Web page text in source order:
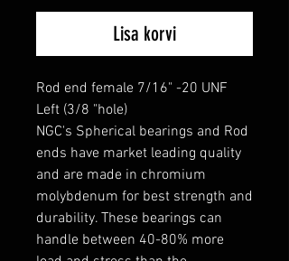
Lisa korvi
Rod end female 7/16" -20 UNF
Left (3/8 "hole)
NGC's Spherical bearings and Rod
ends have market leading quality
and are made in chromium
molybdenum for best strength and
durability. These bearings can
handle between 40-80% more